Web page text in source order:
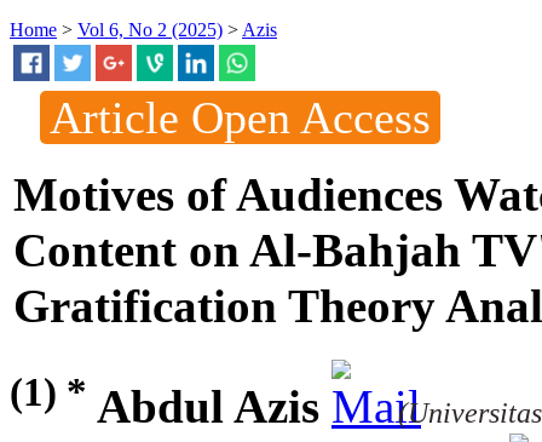
Home > Vol 6, No 2 (2025) > Azis
Article Open Access
Motives of Audiences
Content on Al-Bahjah
Gratification Theory
(1) * Abdul Azis